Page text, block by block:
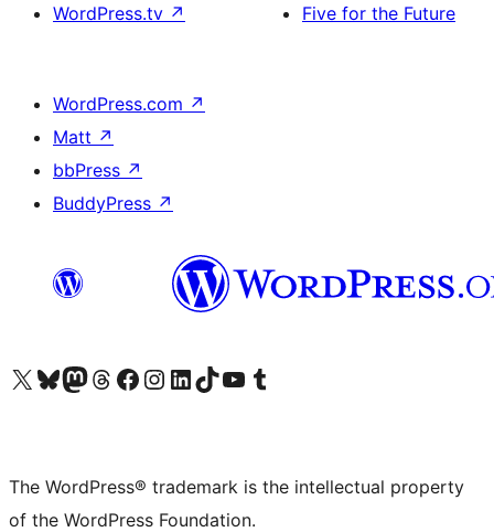
WordPress.tv ↗
Five for the Future
WordPress.com ↗
Matt ↗
bbPress ↗
BuddyPress ↗
Visit our X (formerly Twitter) account
Visit our Bluesky account
Visit our Mastodon account
Visit our Threads account
Visit our Facebook page
Visit our Instagram account
Visit our LinkedIn account
Visit our TikTok account
Visit our YouTube channel
Visit our Tumblr account
The WordPress® trademark is the intellectual property
of the WordPress Foundation.